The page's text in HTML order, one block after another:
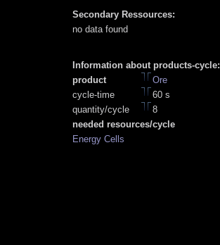
Secondary Ressources:
no data found
Information about products-cycle:
product
Ore
cycle-time
60 s
quantity/cycle
8
needed resources/cycle
Energy Cells